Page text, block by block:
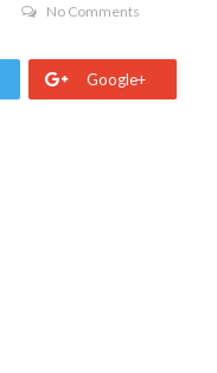
No Comments
Google+